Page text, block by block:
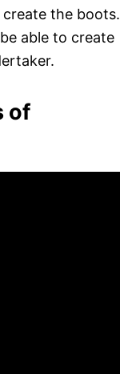
the boots.
able to create
of